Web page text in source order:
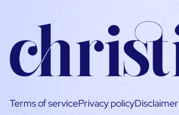
Terms of servicePrivacy policyDisclaimer